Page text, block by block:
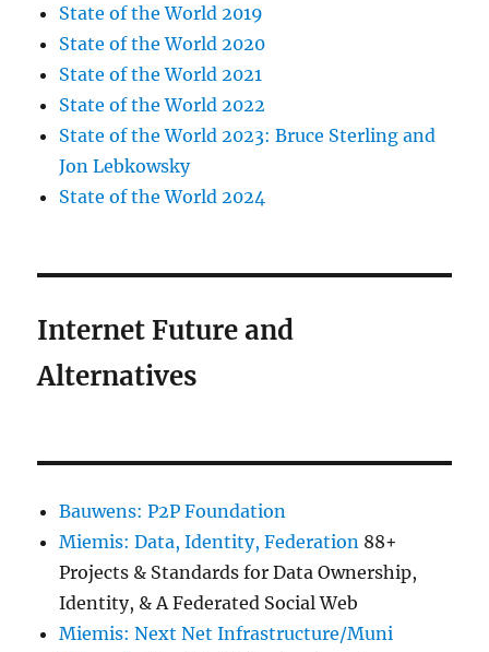
State of the World 2019
State of the World 2020
State of the World 2021
State of the World 2022
State of the World 2023: Bruce Sterling and
Jon Lebkowsky
State of the World 2024
Internet Future and
Alternatives
Bauwens: P2P Foundation
Miemis: Data, Identity, Federation 88+
Projects & Standards for Data Ownership,
Identity, & A Federated Social Web
Miemis: Next Net Infrastructure/Muni